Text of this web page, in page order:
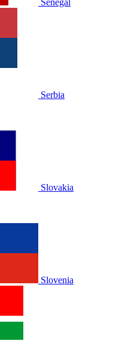
Serbia
Slovakia
Slovenia